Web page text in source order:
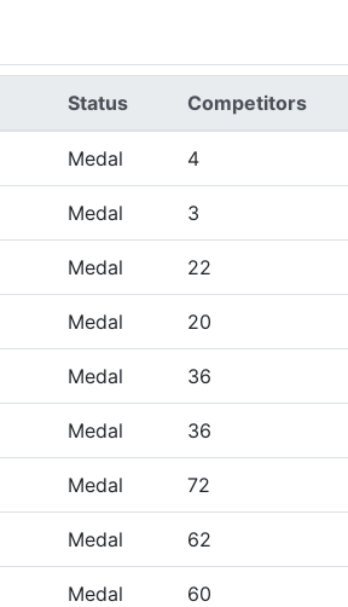
Status Competitors
Medal 4
Medal 3
Medal 22
Medal 20
Medal 36
Medal 36
Medal 72
Medal 62
Medal 60